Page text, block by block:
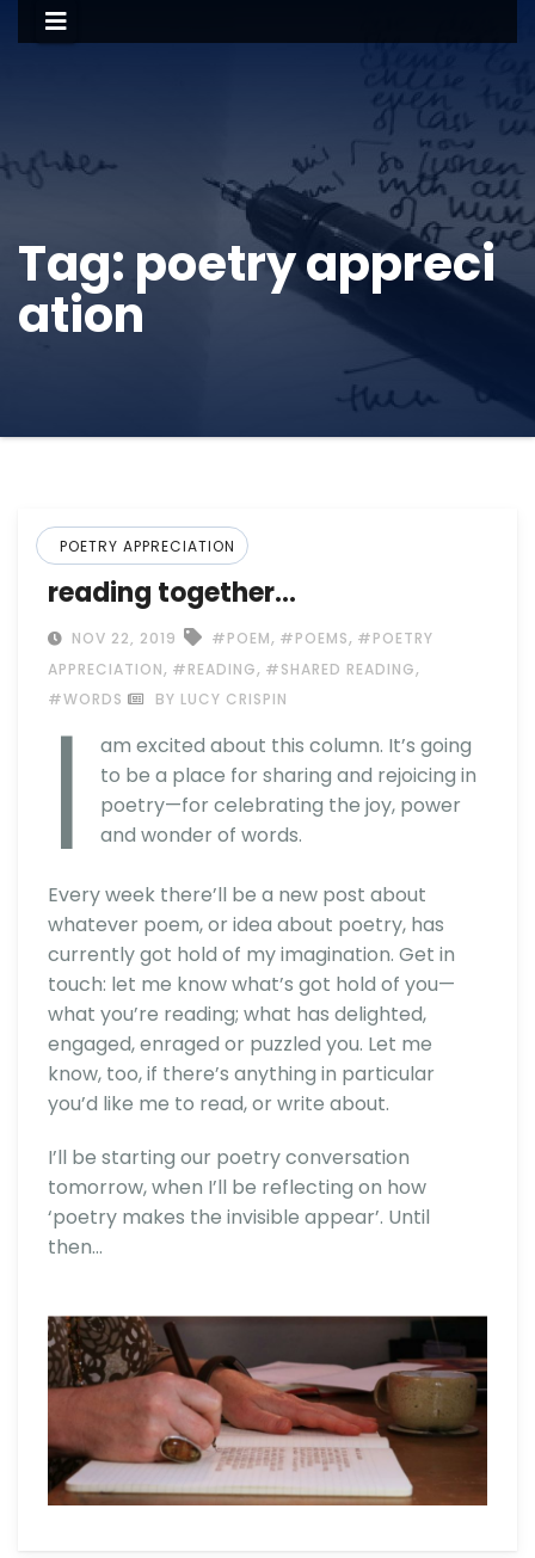
Tag: poetry appreci
ation
POETRY APPRECIATION
reading together…
NOV 22, 2019 #POEM, #POEMS, #POETRY
APPRECIATION, #READING, #SHARED READING,
#WORDS BY LUCY CRISPIN
I
am excited about this column. It’s going
to be a place for sharing and rejoicing in
poetry—for celebrating the joy, power
and wonder of words.
Every week there’ll be a new post about
whatever poem, or idea about poetry, has
currently got hold of my imagination. Get in
touch: let me know what’s got hold of you—
what you’re reading; what has delighted,
engaged, enraged or puzzled you. Let me
know, too, if there’s anything in particular
you’d like me to read, or write about.
I’ll be starting our poetry conversation
tomorrow, when I’ll be reflecting on how
‘poetry makes the invisible appear’. Until
then…